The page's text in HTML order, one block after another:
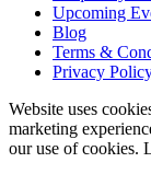
Upcoming
Blog
Terms &
Privacy
Website uses
marketing
our use of cookies.